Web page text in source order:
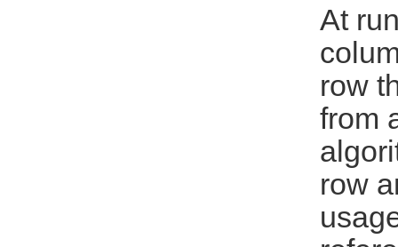
At
row
from
row